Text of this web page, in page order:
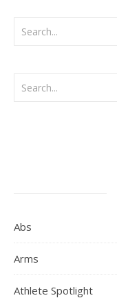
Abs
Arms
Athlete Spotlight